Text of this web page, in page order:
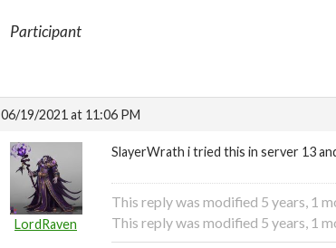
Participant
06/19/2021 at 11:06 PM
LordRaven
SlayerWrath i tried this in server 13
This reply was modified 5 years, 1
This reply was modified 5 years, 1